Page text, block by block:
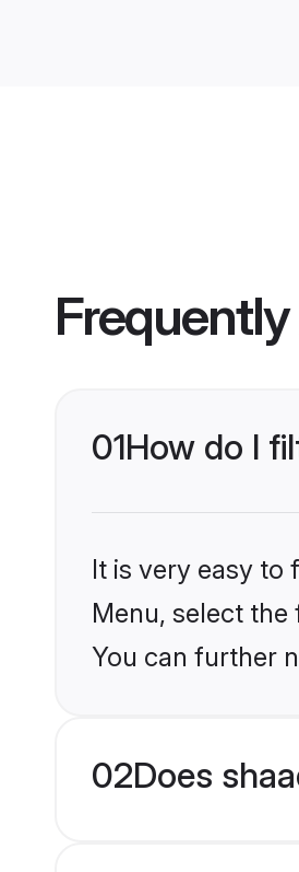
01How do I
It is very easy to
Menu, select
You can further
02Does